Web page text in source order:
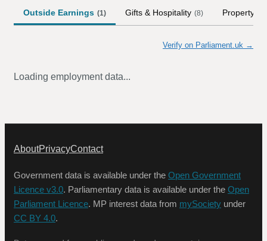
Outside Earnings (1) Gifts & Hospitality (8) Property
Verify on Parliament.uk →
Loading employment data...
AboutPrivacyContact
Government data is available under the Open Government
Licence v3.0. Parliamentary data is available under the Open
Parliament Licence. MP interest data from mySociety under
CC BY 4.0.